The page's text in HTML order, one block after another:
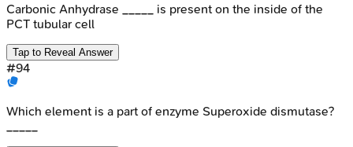
Carbonic Anhydrase _____ is present on the inside of the
PCT tubular cell
Tap to Reveal Answer
#94
Which element is a part of enzyme Superoxide dismutase?